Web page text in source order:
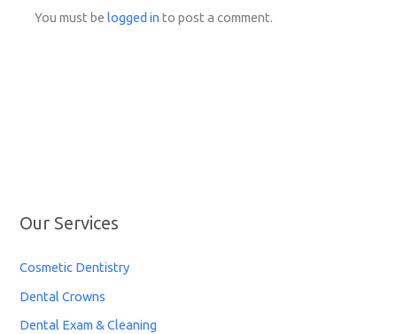
You must belogged in to post a comment.
Our Services
Cosmetic Dentistry
Dental Crowns
Dental Exam & Cleaning